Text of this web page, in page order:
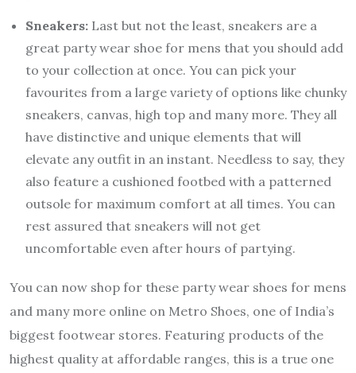
Sneakers: Last but not the least, sneakers are a
great party wear shoe for mens that you should add
to your collection at once. You can pick your
favourites from a large variety of options like chunky
sneakers, canvas, high top and many more. They all
have distinctive and unique elements that will
elevate any outfit in an instant. Needless to say, they
also feature a cushioned footbed with a patterned
outsole for maximum comfort at all times. You can
rest assured that sneakers will not get
uncomfortable even after hours of partying.
You can now shop for these party wear shoes for mens
and many more online on Metro Shoes, one of India’s
biggest footwear stores. Featuring products of the
highest quality at affordable ranges, this is a true one